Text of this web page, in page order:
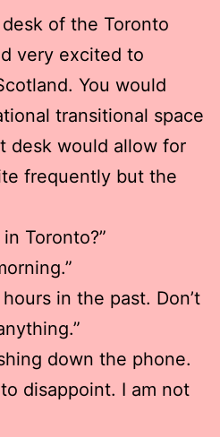
of the Toronto
very excited to
You would
transitional space
desk would allow for
frequently but the
Toronto?”
hours in the past. Don’t
down the phone.
disappoint. I am not